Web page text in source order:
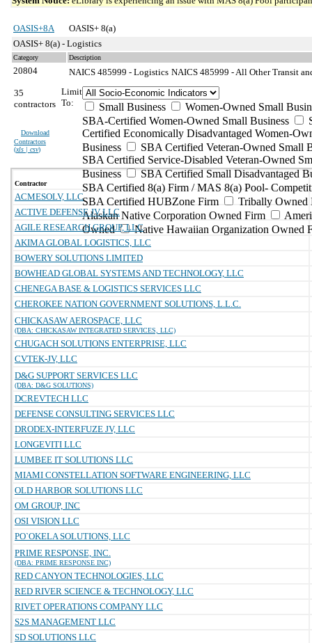
OASIS+8A
OASIS+ 8(a)
OASIS+ 8(a) - Logistics
Category Description
20804 NAICS 485999 - Logistics NAICS 485999 - All Other Transit
35
contractors
Download
Contractors
(xls | csv)
Limit
To:
Small Business
Women-Owned Small
SBA-Certified Women-Owned Small Business
Certified Economically Disadvantaged Women-
Business
SBA Certified Veteran-Owned Small
SBA Certified Service-Disabled Veteran-Owned
Business
SBA Certified Small Disadvantaged
SBA Certified 8(a) Firm / MAS 8(a) Pool-
SBA Certified HUBZone Firm
Tribally Owned
Alaskan Native Corporation Owned Firm
Owned
Native Hawaiian Organization Owned
Contractor
ACMESOLV, LLC
ACTIVE DEFENSE JV LLC
AGILE RESEARCH GROUP, LLC
AKIMA GLOBAL LOGISTICS, LLC
BOWERY SOLUTIONS LIMITED
BOWHEAD GLOBAL SYSTEMS AND TECHNOLOGY, LLC
CHENEGA BASE & LOGISTICS SERVICES LLC
CHEROKEE NATION GOVERNMENT SOLUTIONS, L.L.C.
CHICKASAW AEROSPACE, LLC
(DBA: CHICKASAW INTEGRATED SERVICES, LLC)
CHUGACH SOLUTIONS ENTERPRISE, LLC
CVTEK-JV, LLC
D&G SUPPORT SERVICES LLC
(DBA: D&G SOLUTIONS)
DCREVTECH LLC
DEFENSE CONSULTING SERVICES LLC
DRODEX-INTERFUZE JV, LLC
LONGEVITI LLC
LUMBEE IT SOLUTIONS LLC
MIAMI CONSTELLATION SOFTWARE ENGINEERING, LLC
OLD HARBOR SOLUTIONS LLC
OM GROUP, INC
OSI VISION LLC
PO`OKELA SOLUTIONS, LLC
PRIME RESPONSE, INC.
(DBA: PRIME RESPONSE INC)
RED CANYON TECHNOLOGIES, LLC
RED RIVER SCIENCE & TECHNOLOGY, LLC
RIVET OPERATIONS COMPANY LLC
S2S MANAGEMENT LLC
SD SOLUTIONS LLC